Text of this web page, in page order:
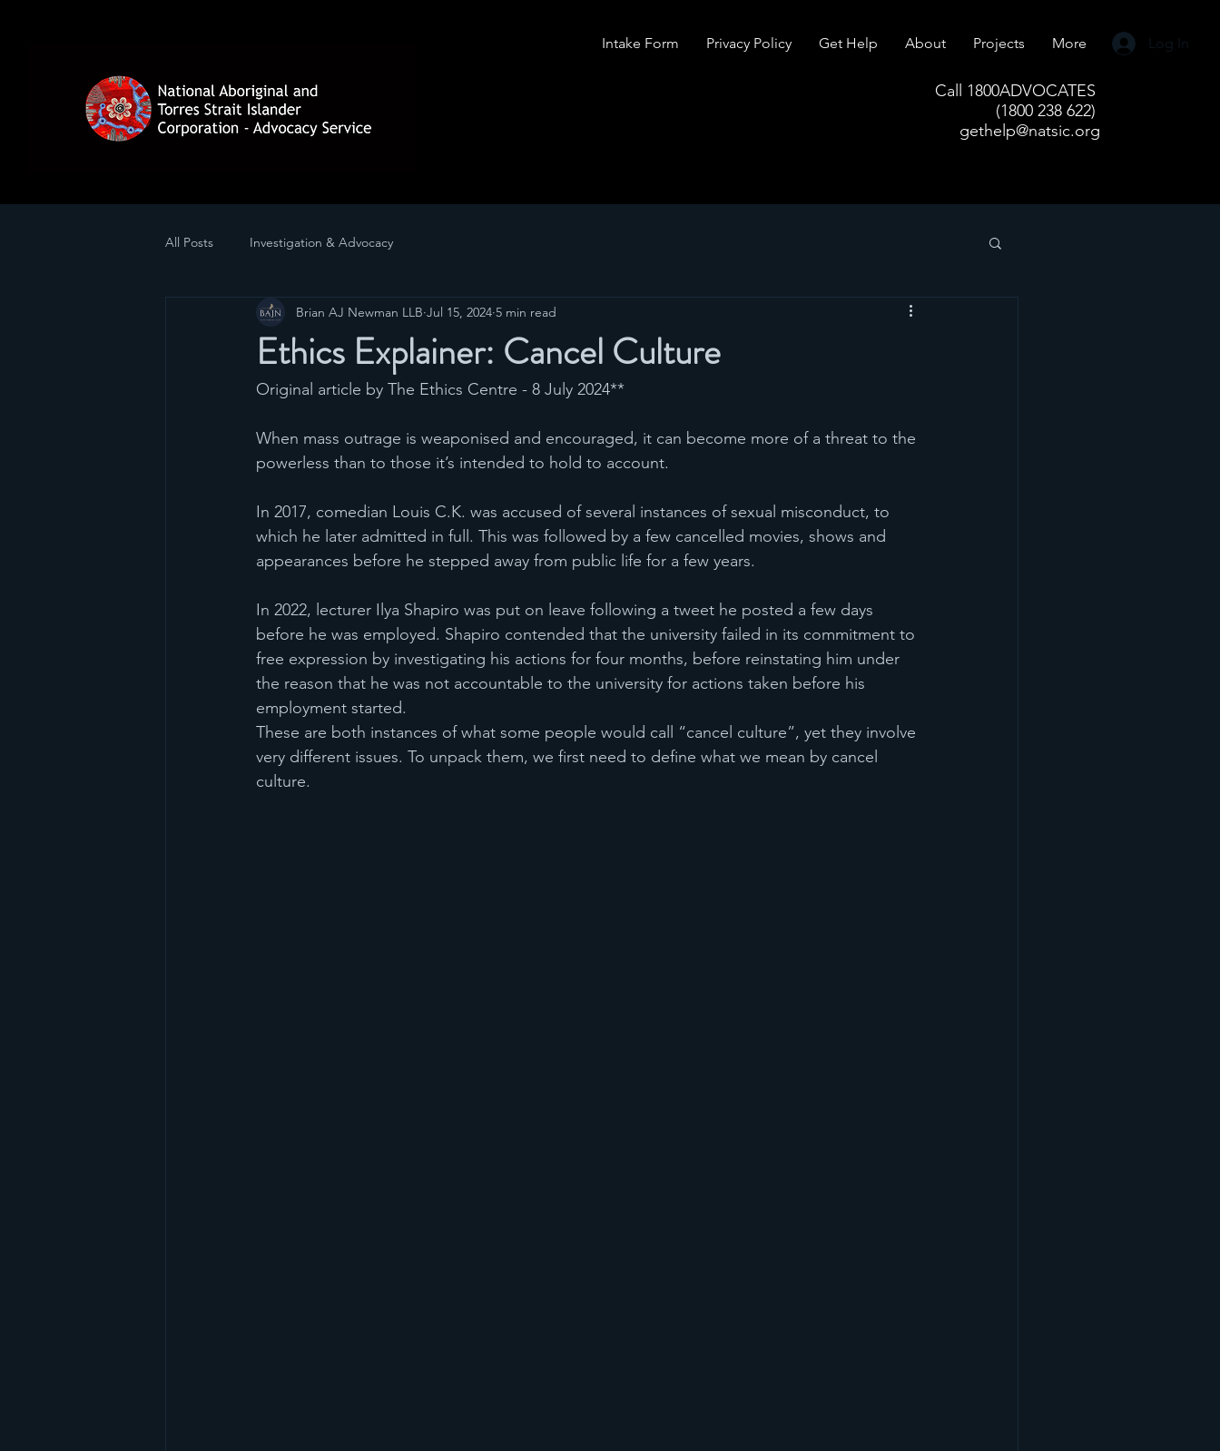
Intake Form Privacy Policy Get Help About Projects More Log In
Call 1800ADVOCATES
(1800 238 622)
gethelp@natsic.org
All Posts Investigation & Advocacy
Ethics Explainer: Cancel Culture
Brian AJ Newman LLB Jul 15, 2024 5 min read
Original article by The Ethics Centre - 8 July 2024**
When mass outrage is weaponised and encouraged, it can become more of a threat to the
powerless than to those it’s intended to hold to account.
In 2017, comedian Louis C.K. was accused of several instances of sexual misconduct, to
which he later admitted in full. This was followed by a few cancelled movies, shows and
appearances before he stepped away from public life for a few years.
In 2022, lecturer Ilya Shapiro was put on leave following a tweet he posted a few days
before he was employed. Shapiro contended that the university failed in its commitment to
free expression by investigating his actions for four months, before reinstating him under
the reason that he was not accountable to the university for actions taken before his
employment started.
These are both instances of what some people would call “cancel culture”, yet they involve
very different issues. To unpack them, we first need to define what we mean by cancel
culture.